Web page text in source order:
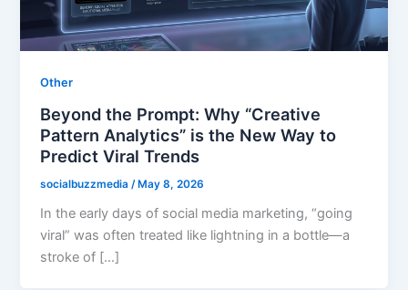
Other
Beyond the Prompt: Why “Creative
Pattern Analytics” is the New Way to
Predict Viral Trends
socialbuzzmedia /May 8, 2026
In the early days of social media marketing, “going
viral” was often treated like lightning in a bottle—a
stroke of […]